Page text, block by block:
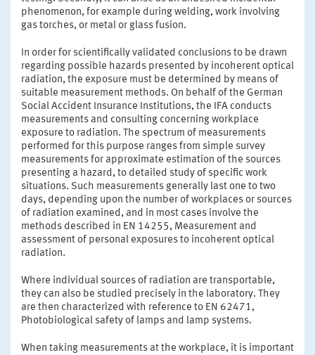
phenomenon, for example during welding, work involving
gas torches, or metal or glass fusion.
In order for scientifically validated conclusions to be drawn
regarding possible hazards presented by incoherent optical
radiation, the exposure must be determined by means of
suitable measurement methods. On behalf of the German
Social Accident Insurance Institutions, the IFA conducts
measurements and consulting concerning workplace
exposure to radiation. The spectrum of measurements
performed for this purpose ranges from simple survey
measurements for approximate estimation of the sources
presenting a hazard, to detailed study of specific work
situations. Such measurements generally last one to two
days, depending upon the number of workplaces or sources
of radiation examined, and in most cases involve the
methods described in EN 14255, Measurement and
assessment of personal exposures to incoherent optical
radiation.
Where individual sources of radiation are transportable,
they can also be studied precisely in the laboratory. They
are then characterized with reference to EN 62471,
Photobiological safety of lamps and lamp systems.
When taking measurements at the workplace, it is important